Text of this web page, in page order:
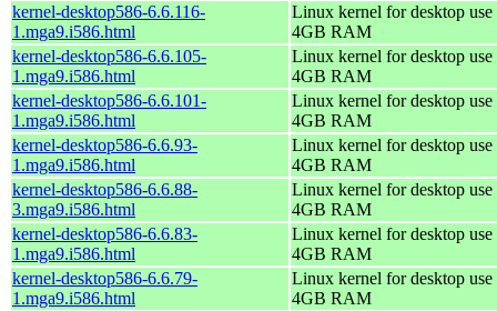
kernel-desktop586-6.6.116-
1.mga9.i586.html
Linux kernel for desktop
4GB RAM
kernel-desktop586-6.6.105-
1.mga9.i586.html
Linux kernel for desktop
4GB RAM
kernel-desktop586-6.6.101-
1.mga9.i586.html
Linux kernel for desktop
4GB RAM
kernel-desktop586-6.6.93-
1.mga9.i586.html
Linux kernel for desktop
4GB RAM
kernel-desktop586-6.6.88-
3.mga9.i586.html
Linux kernel for desktop
4GB RAM
kernel-desktop586-6.6.83-
1.mga9.i586.html
Linux kernel for desktop
4GB RAM
kernel-desktop586-6.6.79-
1.mga9.i586.html
Linux kernel for desktop
4GB RAM